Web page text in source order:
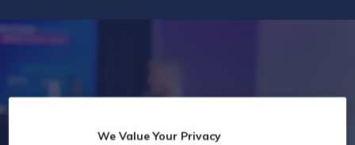
We Value Your Privacy